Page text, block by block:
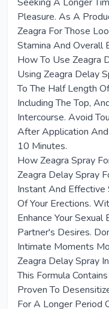
Pleasure. As A
Zeagra For Those
Stamina And Overall
How To Use Zeagra
Using Zeagra Delay
To The Half Length
Including The Top,
Intercourse. Avoid
After Application
10 Minutes.
How Zeagra Spray
Zeagra Delay Spray
Instant And Effective
Of Your Erections.
Enhance Your
Partner's Desires.
Intimate Moments
Zeagra Delay Spray
This Formula
Proven To
For A Longer Period